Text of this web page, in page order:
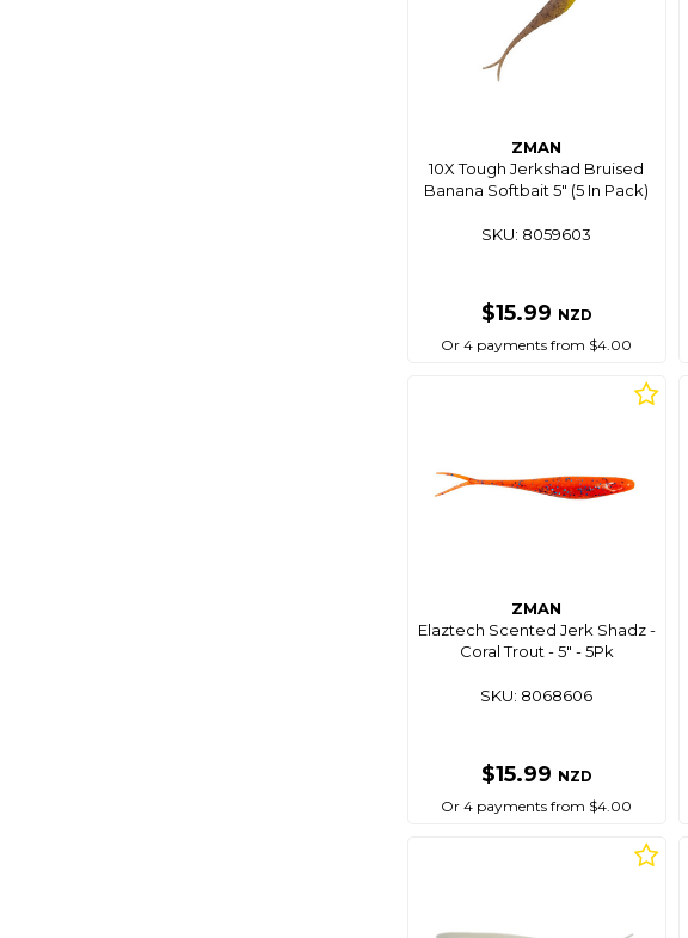
ZMAN
10X Tough Jerkshad Bruised
Banana Softbait 5" (5 In Pack)
SKU: 8059603
$15.99 NZD
Or 4 payments from $4.00
ZMAN
Elaztech Scented Jerk Shadz -
Coral Trout - 5" - 5Pk
SKU: 8068606
$15.99 NZD
Or 4 payments from $4.00